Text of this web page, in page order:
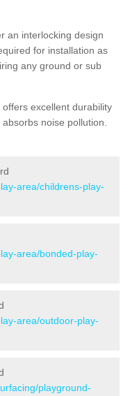
an interlocking design
for installation as
any ground or sub
excellent durability
noise pollution.
area/childrens-play-
area/bonded-play-
area/outdoor-play-
playground-